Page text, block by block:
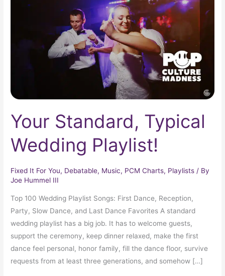
Your Standard, Typical
Wedding Playlist!
Fixed It For You, Debatable, Music, PCM Charts, Playlists / By
Joe Hummel III
Top 100 Wedding Playlist Songs: First Dance, Reception,
Party, Slow Dance, and Last Dance Favorites A standard
wedding playlist has a big job. It has to welcome guests,
support the ceremony, keep dinner relaxed, make the first
dance feel personal, honor family, fill the dance floor, survive
requests from at least three generations, and somehow […]
Wedding